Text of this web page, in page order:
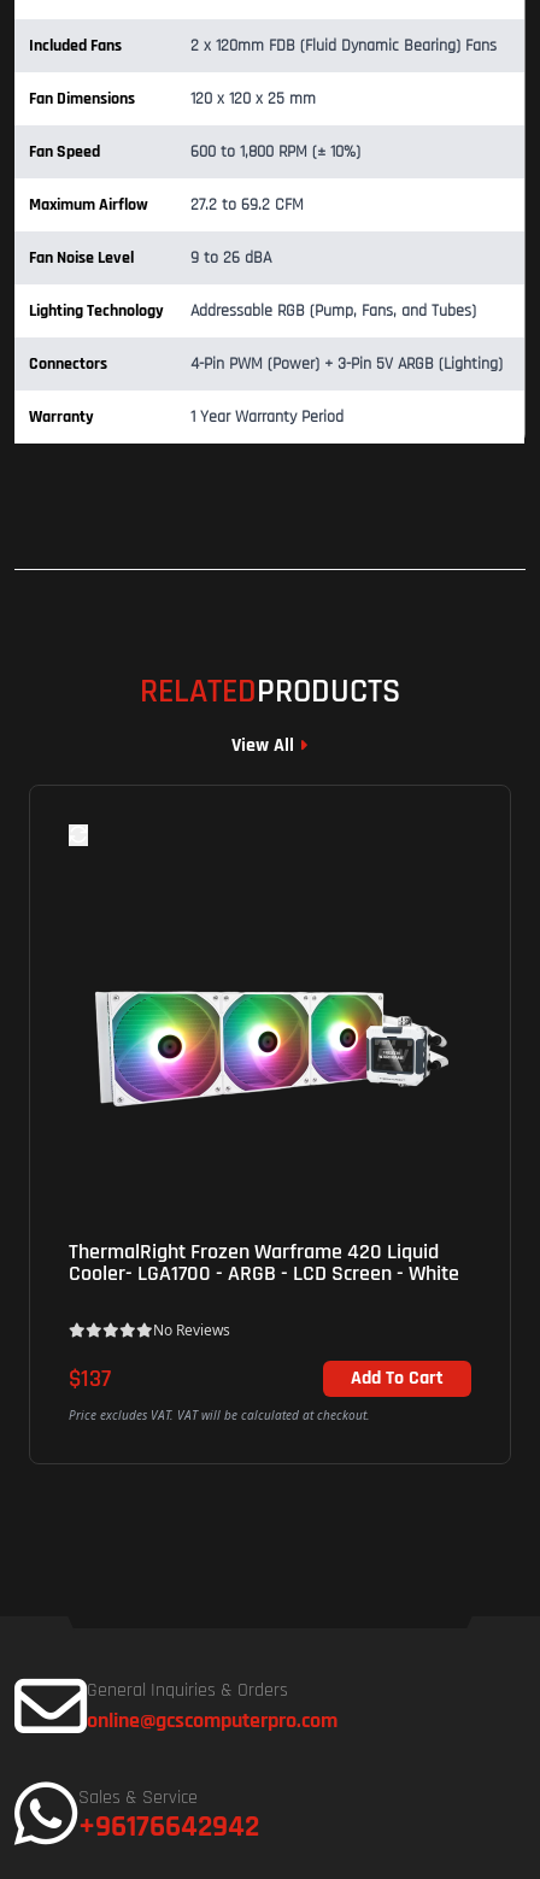
Included Fans 2 x 120mm FDB (Fluid Dynamic Bearing) Fans
Fan Dimensions 120 x 120 x 25 mm
Fan Speed 600 to 1,800 RPM (± 10%)
Maximum Airflow 27.2 to 69.2 CFM
Fan Noise Level 9 to 26 dBA
Lighting Technology Addressable RGB (Pump, Fans, and Tubes)
Connectors 4-Pin PWM (Power) + 3-Pin 5V ARGB (Lighting)
Warranty 1 Year Warranty Period
RELATEDPRODUCTS
View All
420 Liquid
LCD Screen - White
Add To Cart
at checkout.
LianLi (GA2T36INB) GA II
ARGB Liquid Cooler - Black
Price excludes VAT. VAT will be calculated at
General Inquiries & Orders
online@gcscomputerpro.com
Sales & Service
+96176642942